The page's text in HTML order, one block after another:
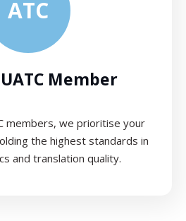
ATC
Member
members, we prioritise your
the highest standards in
and translation quality.